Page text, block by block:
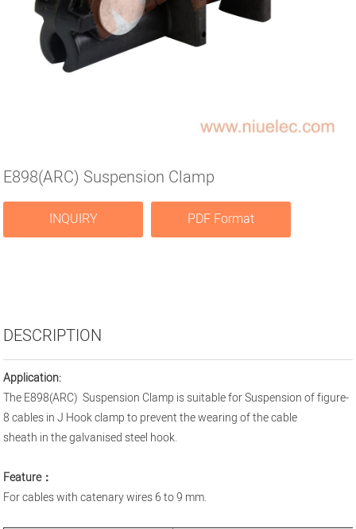
E898(ARC) Suspension Clamp
INQUIRY PDF Format
DESCRIPTION
Application:
The E898(ARC) Suspension Clamp is suitable for Suspension of figure-
8 cables in J Hook clamp to prevent the wearing of the cable
sheath in the galvanised steel hook.
Feature：
For cables with catenary wires 6 to 9 mm.